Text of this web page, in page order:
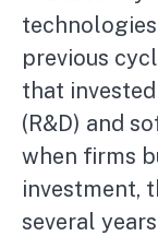
previous
that
(R&D) and
when firms
investment,
several